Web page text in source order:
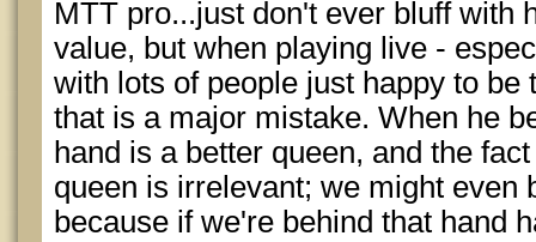
MTT pro...just don't ever bluff with
value, but when playing live -
with lots of people just happy to be
that is a major mistake. When he
hand is a better queen, and the
queen is irrelevant; we might even
because if we're behind that hand